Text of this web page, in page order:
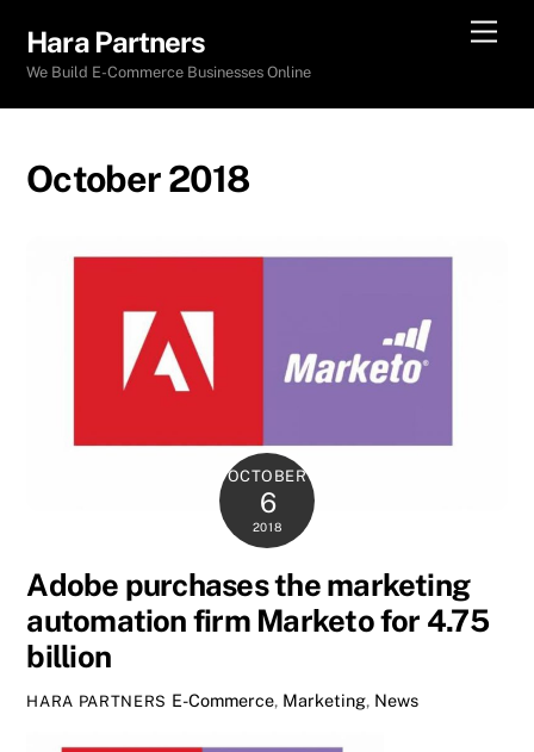
content
Hara Partners
We Build E-Commerce Businesses Online
October 2018
OCTOBER
6
2018
Adobe purchases the marketing
automation firm Marketo for 4.75
billion
HARA PARTNERS E-Commerce, Marketing, News